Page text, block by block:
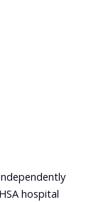
hospital